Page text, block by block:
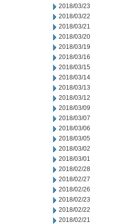
2018/03/23
2018/03/22
2018/03/21
2018/03/20
2018/03/19
2018/03/16
2018/03/15
2018/03/14
2018/03/13
2018/03/12
2018/03/09
2018/03/07
2018/03/06
2018/03/05
2018/03/02
2018/03/01
2018/02/28
2018/02/27
2018/02/26
2018/02/23
2018/02/22
2018/02/21